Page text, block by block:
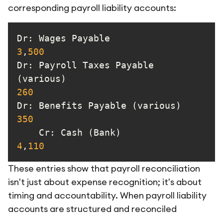
corresponding payroll liability accounts:
3 , 500
Dr: Payroll Taxes Payable
260
Dr
350
Cr
4 , 110
These entries show that payroll reconciliation
isn't just about expense recognition; it's about
timing and accountability. When payroll liability
accounts are structured and reconciled